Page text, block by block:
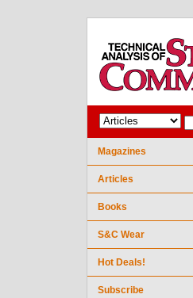
Magazines
Articles
Books
S&C Wear
Hot Deals!
Subscribe